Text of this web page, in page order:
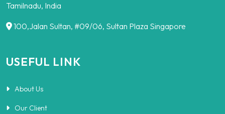
Tamilnadu, India
100,Jalan Sultan, #09/06, Sultan Plaza Singapore
USEFUL LINK
About Us
Our Client